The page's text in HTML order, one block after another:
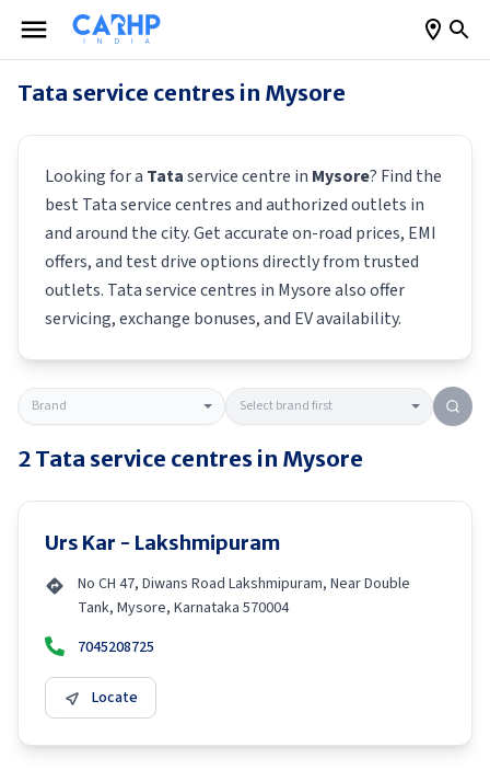
Tata service centres in Mysore
Looking for a Tataservice centre in Mysore? Find the
best Tataservice centres and authorized outlets in
and around the city. Get accurate on-road prices, EMI
offers, and test drive options directly from trusted
outlets. Tataservice centres in Mysorealso offer
servicing, exchange bonuses, and EV availability.
2 Tata service centres in Mysore
Urs Kar - Lakshmipuram
No CH 47, Diwans Road Lakshmipuram, Near Double
Tank, Mysore, Karnataka 570004
7045208725
Locate